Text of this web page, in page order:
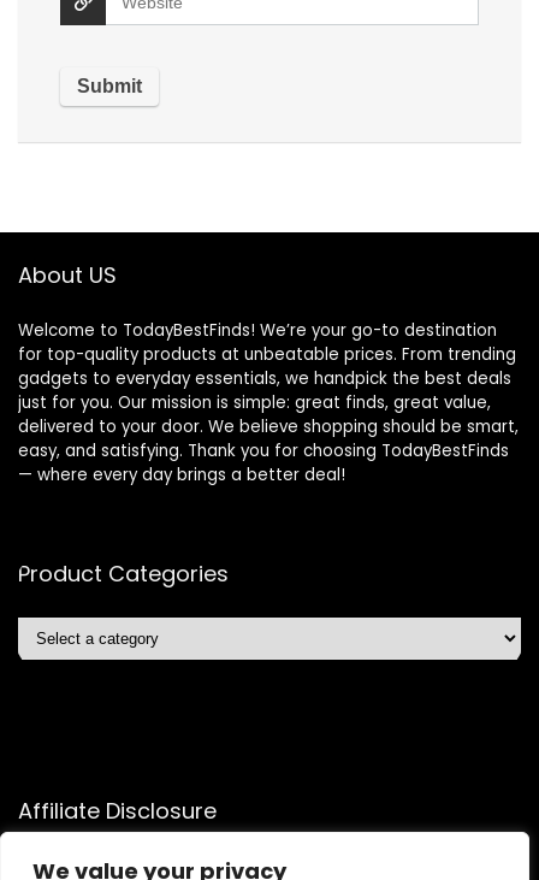
We value your privacy
About US
Welcome to TodayBestFinds! We’re your go-to destination
for top-quality products at unbeatable prices. From trending
gadgets to everyday essentials, we handpick the best deals
just for you. Our mission is simple: great finds, great value,
delivered to your door. We believe shopping should be smart,
easy, and satisfying. Thank you for choosing TodayBestFinds
— where every day brings a better deal!
Product Categories
Affiliate Disclosure
Affiliate Disclosure: As an Amazon Associate, we may earn